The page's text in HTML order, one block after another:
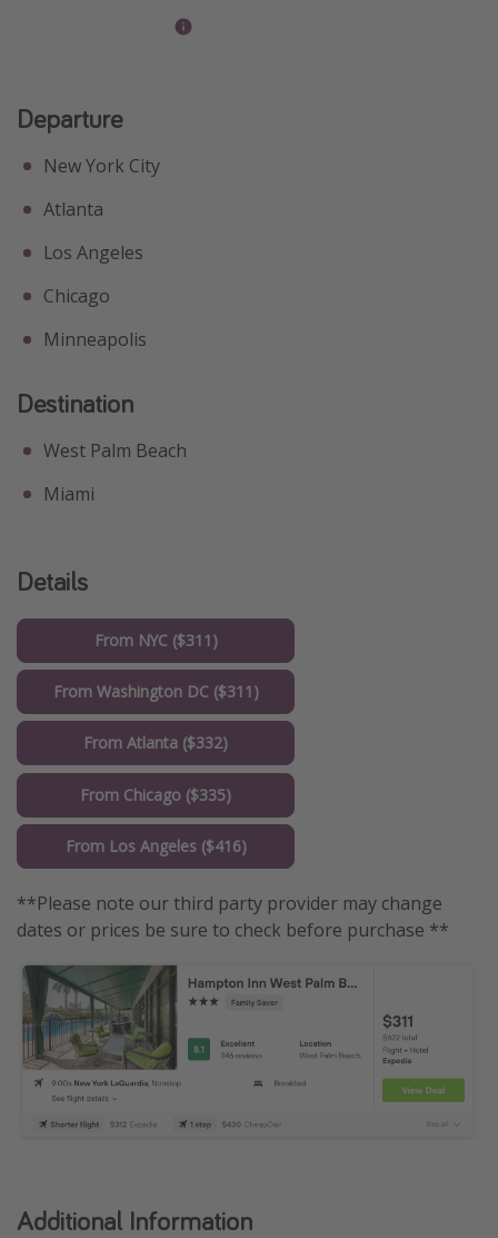
Departure
New York City
Atlanta
Los Angeles
Chicago
Minneapolis
Destination
West Palm Beach
Miami
Details
From NYC ($311)
From Washington DC ($311)
From Atlanta ($332)
From Chicago ($335)
From Los Angeles ($416)
**Please note our third party provider may change
dates or prices be sure to check before purchase **
Additional Information